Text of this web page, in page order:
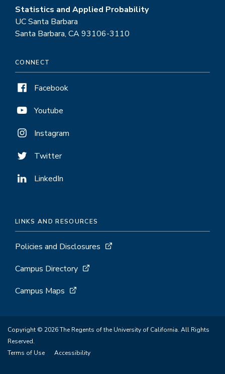
Statistics and Applied Probability
UC Santa Barbara
Santa Barbara, CA 93106-3110
CONNECT
Facebook
Youtube
Instagram
Twitter
LinkedIn
LINKS AND RESOURCES
Policies and Disclosures
Campus Directory
Campus Maps
Copyright © 2026 The Regents of the University of California. All Rights
Reserved.
Terms of Use
Accessibility